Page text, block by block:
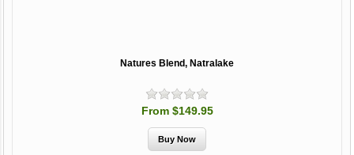
Natures Blend, Natralake
From $149.95